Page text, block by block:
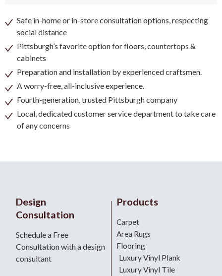
Safe in-home or in-store consultation options, respecting
social distance
Pittsburgh’s favorite option for floors, countertops &
cabinets
Preparation and installation by experienced craftsmen.
A worry-free, all-inclusive experience.
Fourth-generation, trusted Pittsburgh company
Local, dedicated customer service department to take care
of any concerns
Design
Consultation
Schedule a Free
Consultation with a design
consultant
Products
Carpet
Area Rugs
Flooring
Luxury Vinyl Plank
Luxury Vinyl Tile